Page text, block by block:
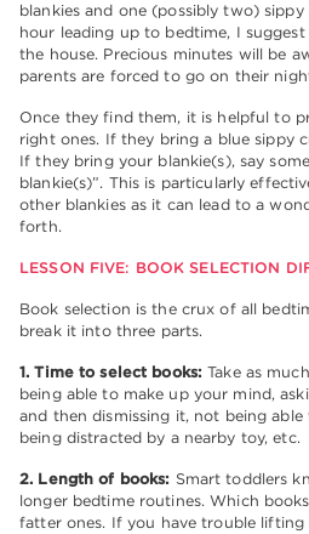
blankies and one (possibly two)
hour leading up to bedtime, I
the house. Precious minutes will be
parents are forced to go on their
Once they find them, it is helpful to
right ones. If they bring a blue sippy
If they bring your blankie(s), say
blankie(s)”. This is particularly
other blankies as it can lead to a
forth.
LESSON FIVE: BOOK SELECTION
Book selection is the crux of all
break it into three parts.
1. Time to select books: Take as
being able to make up your mind,
and then dismissing it, not being
being distracted by a nearby toy, etc.
2. Length of books: Smart toddlers
longer bedtime routines. Which
fatter ones. If you have trouble